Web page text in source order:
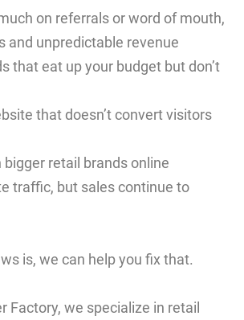
on referrals or word of mouth,
and unpredictable revenue
that eat up your budget but don’t
that doesn’t convert visitors
retail brands online
traffic, but sales continue to
is, we can help you fix that.
Factory, we specialize in retail